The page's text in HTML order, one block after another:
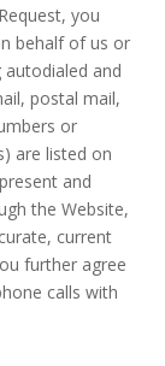
you
behalf of us or
autodialed and
postal mail,
or
are listed on
and
the Website,
current
further agree
calls with